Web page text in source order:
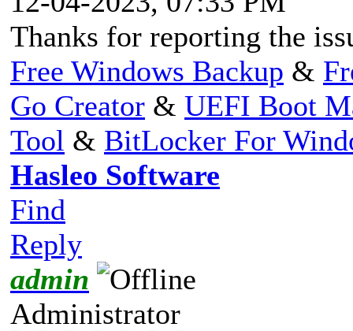
Thanks for reporting the
Free Windows Backup &
Go Creator & UEFI Boot
Tool & BitLocker For
Hasleo Software
Find
Reply
admin
Administrator